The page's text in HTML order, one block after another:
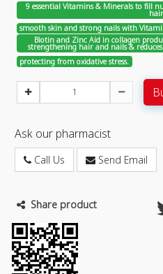
9 essential Vitamins & Minerals to fill
hair
smooth skin and strong nails with
Biotin and Zinc Aid in collagen
strengthening hair and nails &
protecting from oxidative stress.
Ask our pharmacist
Call Us Send Email
Share product